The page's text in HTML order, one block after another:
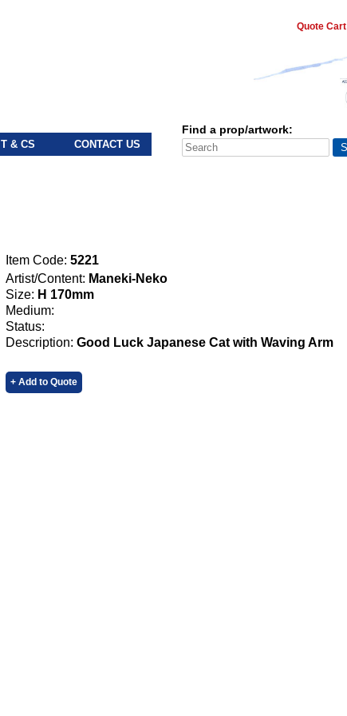
Quote Cart
T & CS CONTACT US
Find a prop/artwork:
Item Code:5221
Artist/Content: Maneki-Neko
Size: H 170mm
Medium:
Status:
Description:Good Luck Japanese Cat with Waving Arm
+ Add to Quote